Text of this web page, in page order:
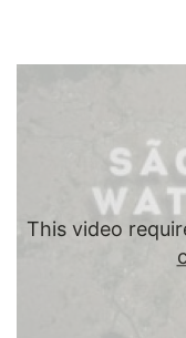
This video